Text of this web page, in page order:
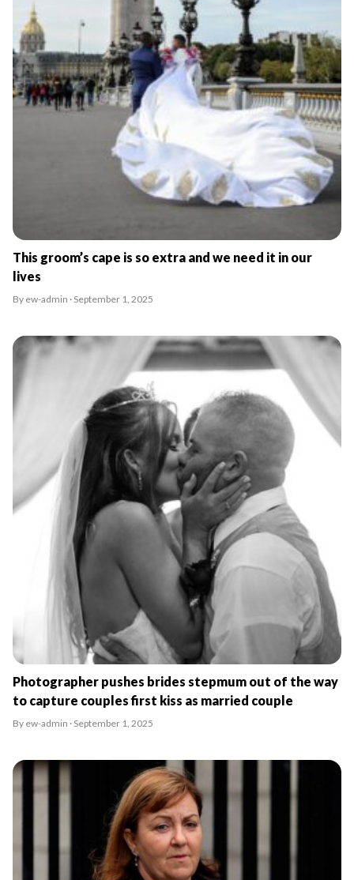
This groom’s cape is so extra and we need it in our
lives
By ew-admin · September 1, 2025
Photographer pushes brides stepmum out of the way
to capture couples first kiss as married couple
By ew-admin · September 1, 2025